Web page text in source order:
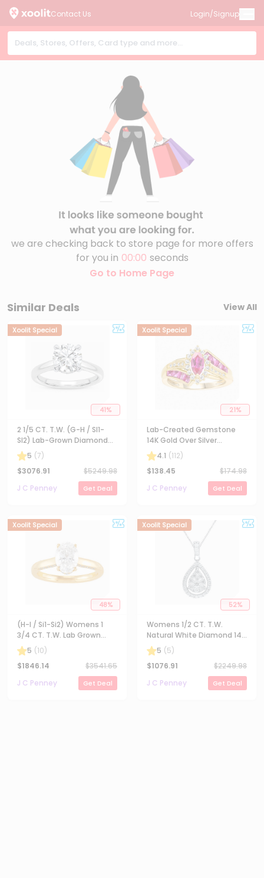
Contact Us Login/Signup
we are checking back to store page for more offers
for you in 00:00 seconds
Go to Home Page
Similar Deals View All
41%
Xoolit Special
2 1/5 CT. T.W. (G-H / SI1-
SI2) Lab-Grown Diamond
Solitaire Engagement Ring
in 14K Gold
5 (7)
$3076.91 $5249.98
J C Penney
Get Deal
21%
Xoolit Special
Lab-Created Gemstone
14K Gold Over Silver
Cocktail Ring
4.1 (112)
$138.45 $174.98
J C Penney
Get Deal
48%
Xoolit Special
(H-I / Si1-Si2) Womens 1
3/4 CT. T.W. Lab Grown
White Diamond 10K Gold
Oval Solitaire Engagement
Ring
5 (10)
$1846.14 $3541.65
J C Penney
Get Deal
52%
Xoolit Special
Womens 1/2 CT. T.W.
Natural White Diamond 14K
Gold Pear 18 Inch Pendant
Necklace
5 (5)
$1076.91 $2249.98
J C Penney
Get Deal